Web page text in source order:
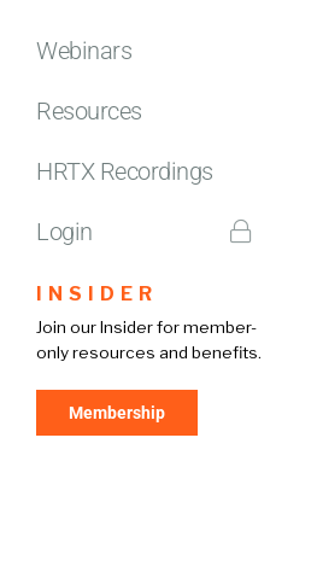
Webinars
Resources
HRTX Recordings
Login
INSIDER
Join our Insider for member-
only resources and benefits.
Membership